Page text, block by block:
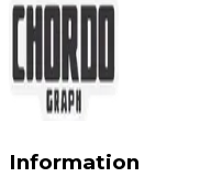
Information